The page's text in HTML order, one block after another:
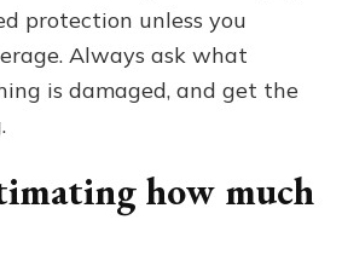
protection unless you
Always ask what
is damaged, and get the
how much